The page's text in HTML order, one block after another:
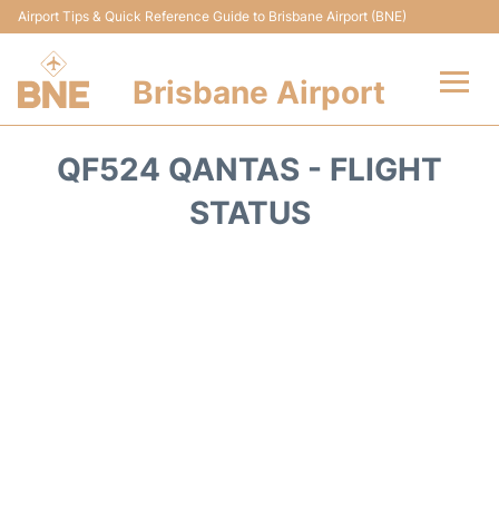
Airport Tips & Quick Reference Guide to Brisbane Airport (BNE)
Brisbane Airport
QF524 QANTAS - FLIGHT
STATUS